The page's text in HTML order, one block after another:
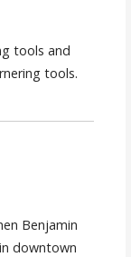
tools and
tools.
Benjamin
downtown